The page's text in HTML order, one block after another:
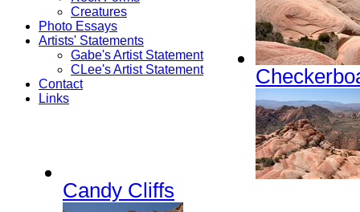
Creatures
Photo Essays
Artists' Statements
Gabe's Artist Statement
CLee's Artist Statement
Contact
Links
Candy Cliffs